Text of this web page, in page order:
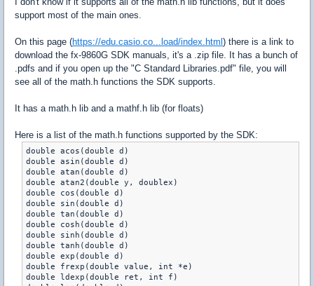
support most of the main ones.
On this page (https://edu.casio.co...load/index.html ) there is a link to
download the fx-9860G SDK manuals, it's a .zip file. It has a bunch of
.pdfs and if you open up the "C Standard Libraries.pdf" file, you will
see all of the math.h functions the SDK supports.
It has a math.h lib and a mathf.h lib (for floats)
Here is a list of the math.h functions supported by the SDK:
double acos(double d)
double asin(double d)
double atan(double d)
double atan2(double y, doublex)
double cos(double d)
double sin(double d)
double tan(double d)
double cosh(double d)
double sinh(double d)
double tanh(double d)
double exp(double d)
double frexp(double value, int *e)
double ldexp(double ret, int f)